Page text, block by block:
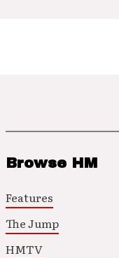
Browse HM
Features
The Jump
HMTV